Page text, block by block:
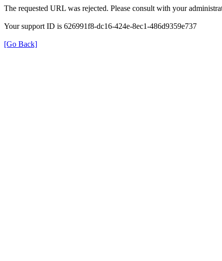
The requested URL was rejected. Please consult with your
Your support ID is 626991f8-dc16-424e-8ec1-486d9359e737
[Go Back]